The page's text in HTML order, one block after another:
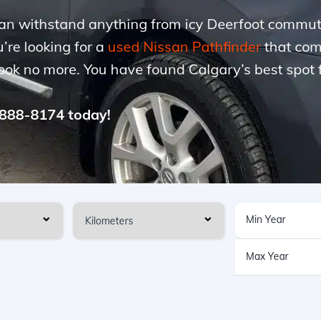
withstand anything from icy Deerfoot
looking for a used Nissan Pathfinderthat
no more. You have found Calgary’s best
8174 today!